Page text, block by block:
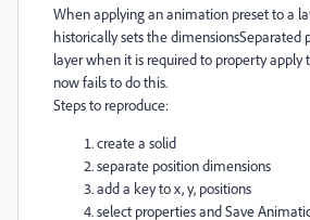
When applying an animation preset to a
historically sets the
layer when it is required to property apply
now fails to do this.
Steps to reproduce:
create a solid
separate position dimensions
add a key to x, y, positions
select properties and Save